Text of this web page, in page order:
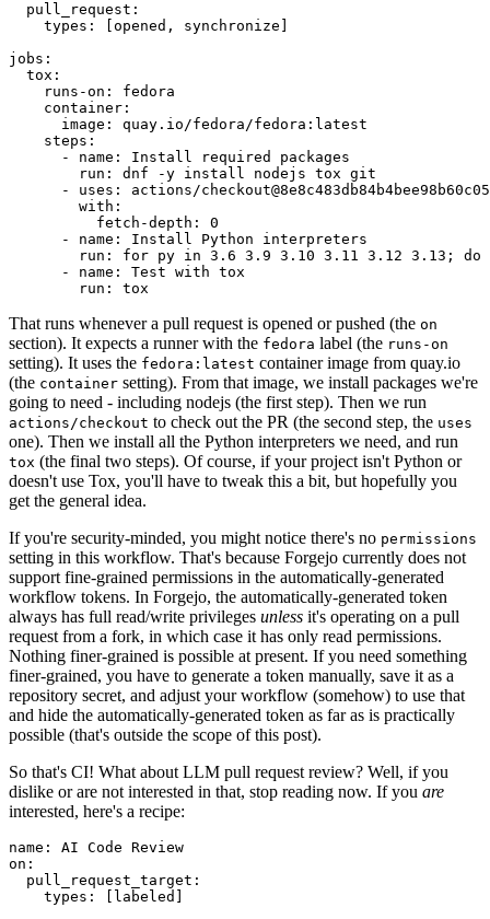
pull_request :
types : [opened , synchronize ]
jobs :
tox :
runs-on :
fedora
container :
image :
quay.io/fedora/fedora:latest
steps :
-
name :
Install required packages
run :
dnf -y install nodejs tox git
-
uses :
actions/
with :
fetch-depth :
0
-
name :
Install Python interpreters
run :
for py in 3.6 3.9 3.10 3.11 3.12 3.13; do
-
name :
Test with tox
run : tox
That runs whenever a pull request is opened or pushed (the on
section). It expects a runner with the fedora label (the runs-on
setting). It uses the fedora:latest container image from quay.io
(the container setting). From that image, we install packages we're
going to need - including nodejs (the first step). Then we run
actions/checkout to check out the PR (the second step, the uses
one). Then we install all the Python interpreters we need, and run
tox (the final two steps). Of course, if your project isn't Python or
doesn't use Tox, you'll have to tweak this a bit, but hopefully you
get the general idea.
If you're security-minded, you might notice there's no permissions
setting in this workflow. That's because Forgejo currently does not
support fine-grained permissions in the automatically-generated
workflow tokens. In Forgejo, the automatically-generated token
always has full read/write privileges unless it's operating on a pull
request from a fork, in which case it has only read permissions.
Nothing finer-grained is possible at present. If you need something
finer-grained, you have to generate a token manually, save it as a
repository secret, and adjust your workflow (somehow) to use that
and hide the automatically-generated token as far as is practically
possible (that's outside the scope of this post).
So that's CI! What about LLM pull request review? Well, if you
dislike or are not interested in that, stop reading now. If you are
interested, here's a recipe:
name :
AI Code Review
on :
pull_request_target :
types : [ labeled ]